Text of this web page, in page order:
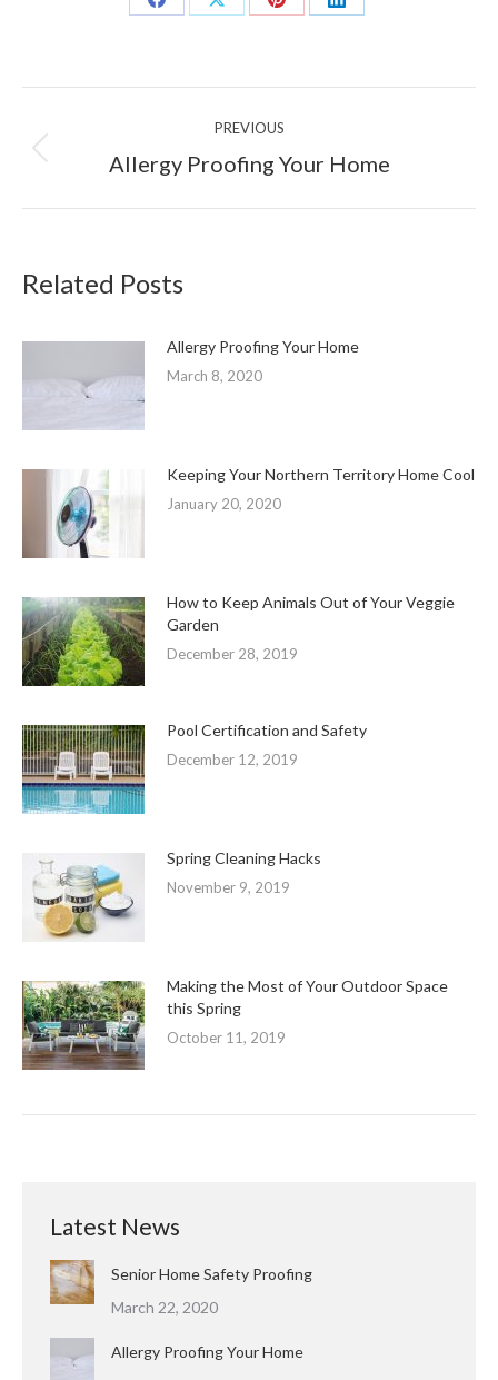
Share
Share
Share
Share
navigation
PREVIOUS
Previous
post:
Allergy Proofing Your Home
Related Posts
Allergy Proofing Your Home
March 8, 2020
Keeping Your Northern Territory Home Cool
January 20, 2020
How to Keep Animals Out of Your Veggie
Garden
December 28, 2019
Pool Certification and Safety
December 12, 2019
Spring Cleaning Hacks
November 9, 2019
Making the Most of Your Outdoor Space
this Spring
October 11, 2019
Latest News
Senior Home Safety Proofing
March 22, 2020
Allergy Proofing Your Home